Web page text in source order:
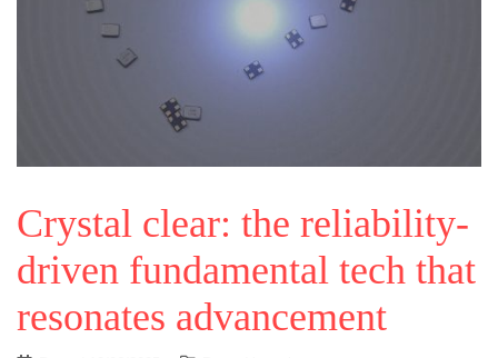
Crystal clear: the reliability-
driven fundamental tech that
resonates advancement